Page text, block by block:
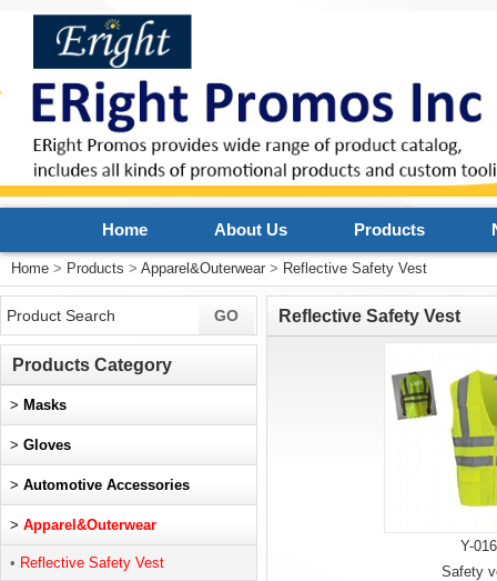
Home About Us Products
Home > Products > Apparel&Outerwear > Reflective Safety Vest
Reflective Safety Vest
Y-016
Safety
Products Category
> Masks
> Gloves
> Automotive Accessories
> Apparel&Outerwear
• Reflective Safety Vest